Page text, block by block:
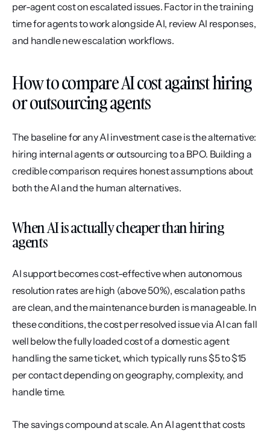
per-agent cost on escalated issues. Factor in the training
time for agents to work alongside AI, review AI responses,
and handle new escalation workflows.
How to compare AI cost against hiring
or outsourcing agents
The baseline for any AI investment case is the alternative:
hiring internal agents or outsourcing to a BPO. Building a
credible comparison requires honest assumptions about
both the AI and the human alternatives.
When AI is actually cheaper than hiring
agents
AI support becomes cost-effective when autonomous
resolution rates are high (above 50%), escalation paths
are clean, and the maintenance burden is manageable. In
these conditions, the cost per resolved issue via AI can fall
well below the fully loaded cost of a domestic agent
handling the same ticket, which typically runs $5 to $15
per contact depending on geography, complexity, and
handle time.
The savings compound at scale. An AI agent that costs